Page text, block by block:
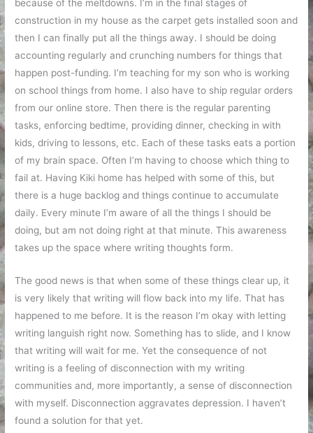
because of the meltdowns. I’m in the final stages of
construction in my house as the carpet gets installed soon and
then I can finally put all the things away. I should be doing
accounting regularly and crunching numbers for things that
happen post-funding. I’m teaching for my son who is working
on school things from home. I also have to ship regular orders
from our online store. Then there is the regular parenting
tasks, enforcing bedtime, providing dinner, checking in with
kids, driving to lessons, etc. Each of these tasks eats a portion
of my brain space. Often I’m having to choose which thing to
fail at. Having Kiki home has helped with some of this, but
there is a huge backlog and things continue to accumulate
daily. Every minute I’m aware of all the things I should be
doing, but am not doing right at that minute. This awareness
takes up the space where writing thoughts form.
The good news is that when some of these things clear up, it
is very likely that writing will flow back into my life. That has
happened to me before. It is the reason I’m okay with letting
writing languish right now. Something has to slide, and I know
that writing will wait for me. Yet the consequence of not
writing is a feeling of disconnection with my writing
communities and, more importantly, a sense of disconnection
with myself. Disconnection aggravates depression. I haven’t
found a solution for that yet.